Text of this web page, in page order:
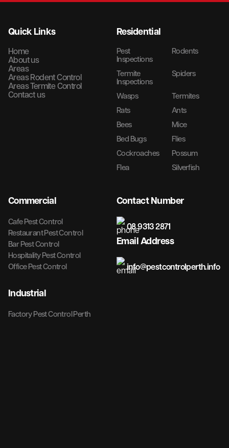
Quick Links
Home
About us
Areas
Areas Rodent Control
Areas Termite Control
Contact us
Residential
Pest
Inspections
Rodents
Termite
Inspections
Spiders
Wasps
Termites
Rats
Ants
Bees
Mice
Bed Bugs
Flies
Cockroaches
Possum
Flea
Silverfish
Commercial
Cafe Pest Control
Restaurant Pest Control
Bar Pest Control
Hospitality Pest Control
Office Pest Control
Industrial
Factory Pest Control Perth
Contact Number
08 9313 2871
Email Address
info@pestcontrolperth.info